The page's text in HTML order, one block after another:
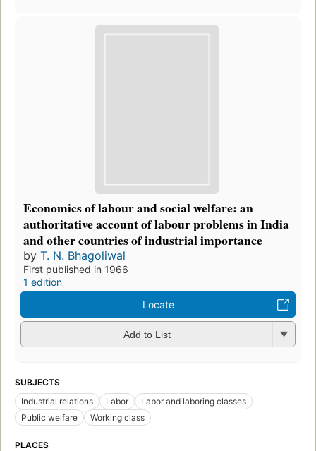
Economics of labour and social welfare: an
authoritative account of labour problems in India
and other countries of industrial importance
by T. N. Bhagoliwal
First published in 1966
1 edition
Locate
Add to List
SUBJECTS
Industrial relations
Labor
Labor and laboring classes
Public welfare
Working class
PLACES